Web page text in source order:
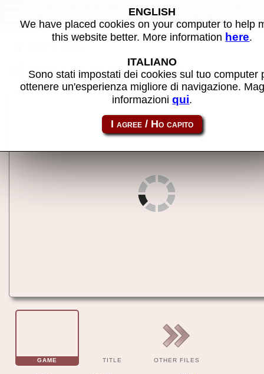
20 SEGA Master System &
Gear Classics - Plug & Play on
TV - MAME machine
Share this page using this link: atgsms
GAME TITLE OTHER FILES
ENGLISH
We have placed cookies on your computer to help
this website better. More information here.
ITALIANO
Sono stati impostati dei cookies sul tuo computer
ottenere un'esperienza migliore di navigazione.
informazioniqui.